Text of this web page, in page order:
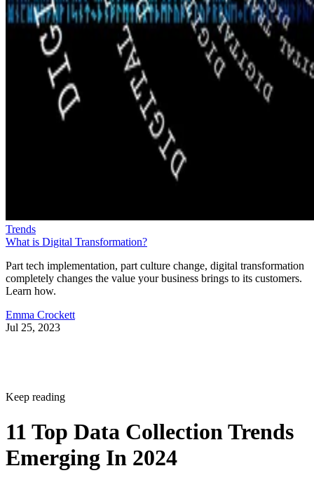
Trends
What is Digital Transformation?
Part tech implementation, part culture change, digital transformation
completely changes the value your business brings to its customers.
Learn how.
Emma Crockett
Jul 25, 2023
Keep reading
11 Top Data Collection Trends
Emerging In 2024